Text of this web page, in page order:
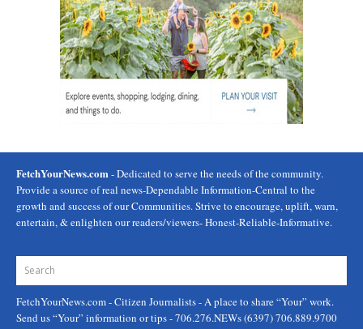
FetchYourNews.com - Dedicated to serve the needs of the community.
Provide a source of real news-Dependable Information-Central to the
growth and success of our Communities. Strive to encourage, uplift, warn,
entertain, & enlighten our readers/viewers- Honest-Reliable-Informative.
FetchYourNews.com- Citizen Journalists - A place to share “Your” work.
Send us “Your” information or tips - 706.276.NEWs (6397) 706.889.9700